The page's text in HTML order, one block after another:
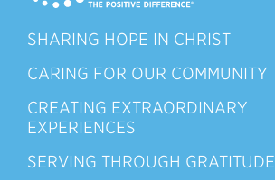
SHARING HOPE IN CHRIST
CARING FOR OUR COMMUNITY
CREATING EXTRAORDINARY
EXPERIENCES
SERVING THROUGH GRATITUDE